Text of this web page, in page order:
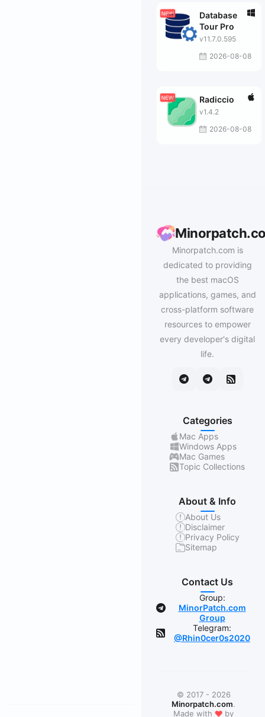
Database
Tour Pro
v11.7.0.595
2026-08-08
Radiccio
v1.4.2
2026-08-08
Minorpatch.com is
dedicated to providing
the best macOS
applications, games, and
cross-platform software
resources to empower
every developer's digital
life.
Categories
Mac Apps
Windows Apps
Mac Games
Topic Collections
About & Info
About Us
Disclaimer
Privacy Policy
Sitemap
Contact Us
Group:
MinorPatch.com
Group
Telegram:
@Rhin0cer0s2020
© 2017 - 2026
Minorpatch.com.
Made with ❤ by